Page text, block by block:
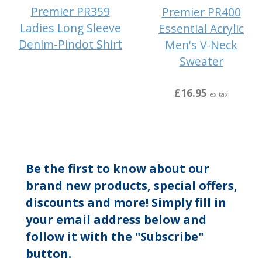
Premier PR359
Ladies Long Sleeve
Denim-Pindot Shirt
Premier PR400
Essential Acrylic
Men's V-Neck
Sweater
£16.95 ex tax
Be the first to know about our
brand new products, special offers,
discounts and more! Simply fill in
your email address below and
follow it with the "Subscribe"
button.